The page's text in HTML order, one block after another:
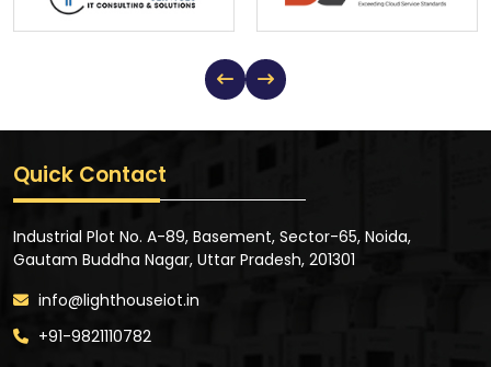
Quick Contact
Industrial Plot No. A-89, Basement, Sector-65, Noida,
Gautam Buddha Nagar, Uttar Pradesh, 201301
info@lighthouseiot.in
+91-9821110782